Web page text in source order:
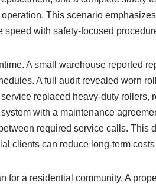
This scenario
with safety-focused
A small warehouse reported
A full audit revealed worn
replaced heavy-duty rollers,
with a maintenance
required service calls. This
clients can reduce long-term
for a residential community. A